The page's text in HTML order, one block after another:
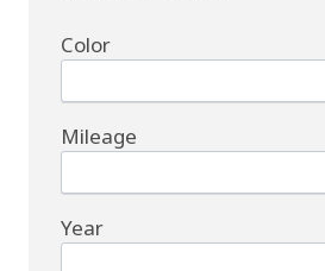
Color
Mileage
Year